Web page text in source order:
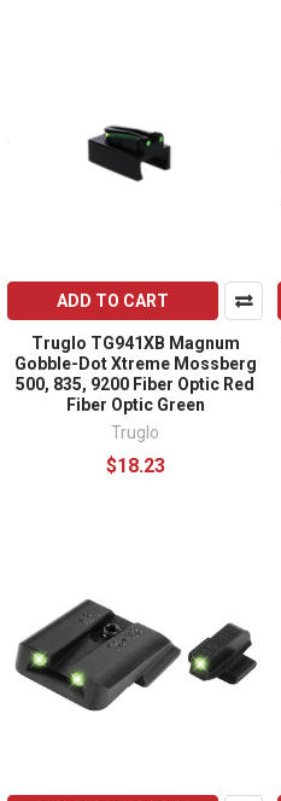
ADD TO CART
Truglo TG941XB Magnum
Gobble-Dot Xtreme Mossberg
500, 835, 9200 Fiber Optic Red
Fiber Optic Green
Truglo
$18.23